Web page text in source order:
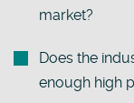
market?
Does the
enough high